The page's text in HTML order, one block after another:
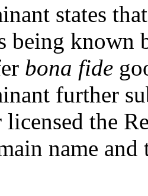
states
being
bona fide
further
the
name and